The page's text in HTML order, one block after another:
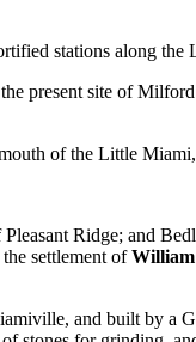
stations along
present site of
of the Little
Ridge; and
settlement of
and built by a